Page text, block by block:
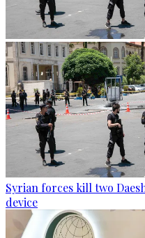
Syrian forces kill two
device